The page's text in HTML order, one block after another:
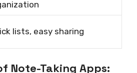
lists, easy sharing
Note-Taking Apps: